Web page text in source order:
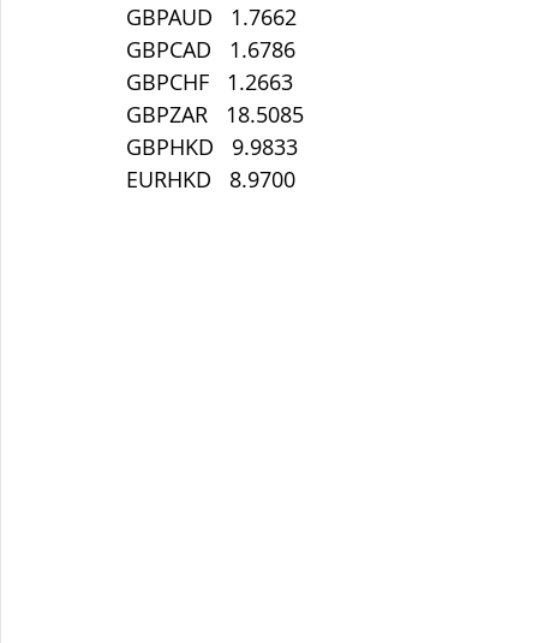
GBPAUD   1.7662
GBPCAD   1.6786
GBPCHF   1.2663
GBPZAR   18.5085
GBPHKD   9.9833
EURHKD   8.9700